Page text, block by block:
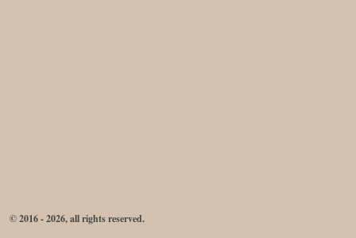
© 2016 - 2026, all rights reserved.